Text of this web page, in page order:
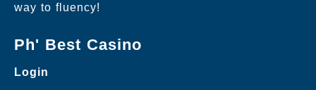
way to fluency!
Ph' Best Casino
Login